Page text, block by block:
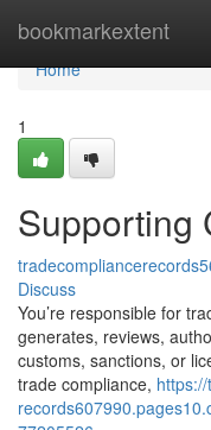
bookmarkextent
Home
Home
1
Supporting
Discuss
You’re responsible for
generates, reviews,
customs, sanctions, or
trade compliance,